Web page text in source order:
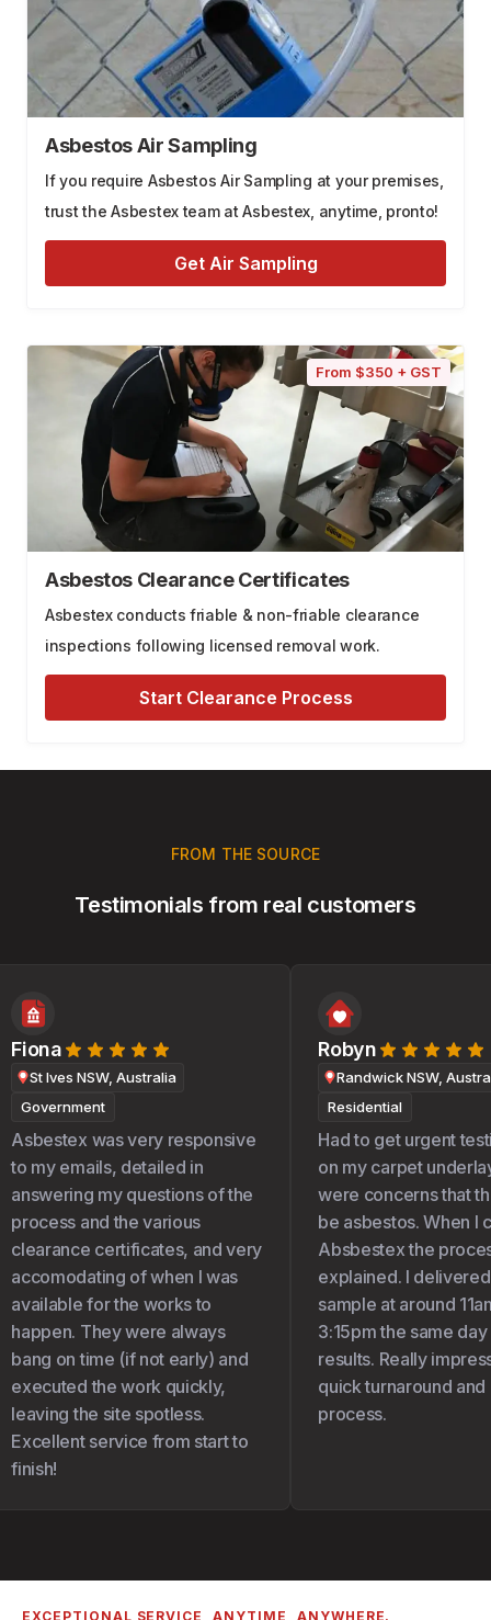
Asbestos Air Sampling
If you require Asbestos Air Sampling at your premises,
trust the Asbestex team at Asbestex, anytime, pronto!
Get Air Sampling
From $350 + GST
Asbestos Clearance Certificates
Asbestex conducts friable & non-friable clearance
inspections following licensed removal work.
Start Clearance Process
Testimonials from real customers
FROM THE SOURCE
Fiona
St Ives NSW, Australia
Government
Asbestex was very responsive
to my emails, detailed in
answering my questions of the
process and the various
clearance certificates, and very
accomodating of when I was
available for the works to
happen. They were always
bang on time (if not early) and
executed the work quickly,
leaving the site spotless.
Excellent service from start to
finish!
Robyn
Randwick NSW,
Residential
Had to get urgent
on my carpet
were concerns that
be asbestos. When I
Absbestex the
explained. I delivered
sample at around
3:15pm the same day
results. Really
quick turnaround and
process.
EXCEPTIONAL SERVICE, ANYTIME, ANYWHERE.